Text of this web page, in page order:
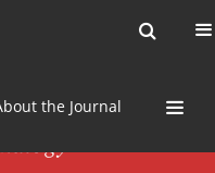
the Journal